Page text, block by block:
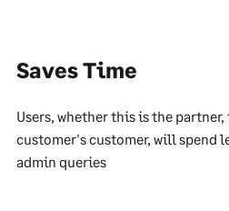
Saves Time
Users, whether this is the
customer's customer, will spend
admin queries